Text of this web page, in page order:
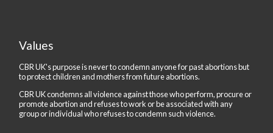
Values
CBR UK's purpose is never to condemn anyone for past abortions but
to protect children and mothers from future abortions.
CBR UK condemns all violence against those who perform, procure or
promote abortion and refuses to work or be associated with any
group or individual who refuses to condemn such violence.